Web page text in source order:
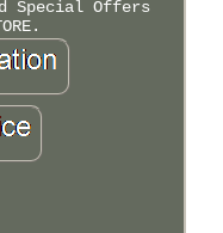
Special Offers